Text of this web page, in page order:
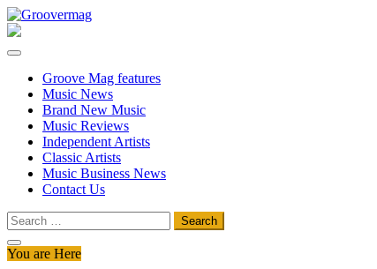
Skip
to
Groove Mag features
Music News
Brand New Music
Music Reviews
Independent Artists
Classic Artists
Music Business News
Contact Us
Search
for:
You are Here